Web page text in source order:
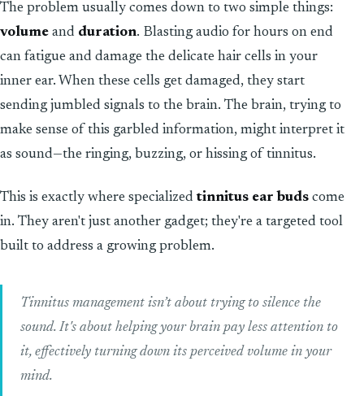
The problem usually comes down to two simple things:
volume and duration. Blasting audio for hours on end
can fatigue and damage the delicate hair cells in your
inner ear. When these cells get damaged, they start
sending jumbled signals to the brain. The brain, trying to
make sense of this garbled information, might interpret it
as sound—the ringing, buzzing, or hissing of tinnitus.
This is exactly where specializedtinnitus ear buds come
in. They aren't just another gadget; they're a targeted tool
built to address a growing problem.
Tinnitus management isn’t about trying to silence the
sound. It's about helping your brain pay less attention to
it, effectively turning down its perceived volume in your
mind.